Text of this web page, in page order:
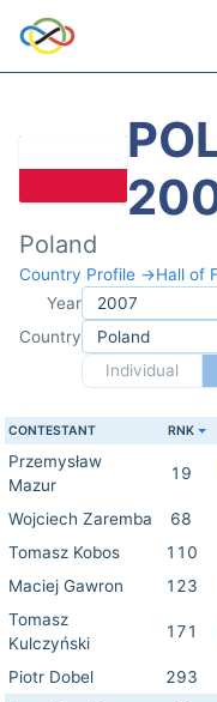
Poland
Country Profile →Hall of
Year
Country
Individual
CONTESTANT RNK
Przemysław
Mazur
19
Wojciech Zaremba 68
Tomasz Kobos
110
Maciej Gawron
123
Tomasz
Kulczyński
171
Piotr Dobel 293